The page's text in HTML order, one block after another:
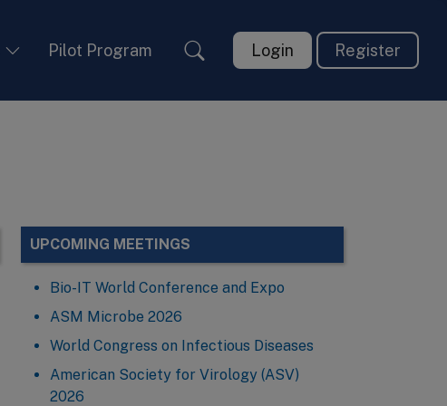
Pilot Program Login Register
UPCOMING MEETINGS
Bio-IT World Conference and Expo
ASM Microbe 2026
World Congress on Infectious Diseases
American Society for Virology (ASV)
2026